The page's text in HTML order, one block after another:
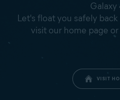
Galaxy
Let's float you safely
visit our home page
VISIT